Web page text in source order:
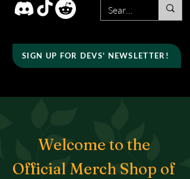
SIGN UP FOR DEVS' NEWSLETTER!
Welcome to the
Official Merch Shop of